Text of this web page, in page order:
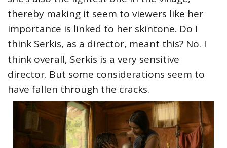
thereby making it seem to viewers like her
importance is linked to her skintone. Do I
think Serkis, as a director, meant this? No. I
think overall, Serkis is a very sensitive
director. But some considerations seem to
have fallen through the cracks.